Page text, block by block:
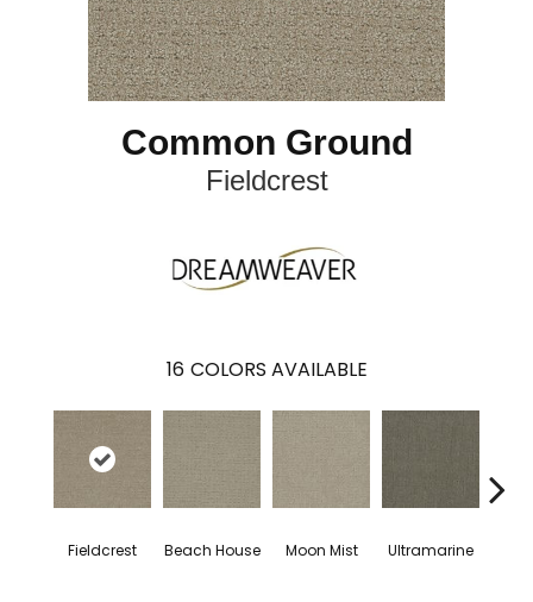
Common Ground
Fieldcrest
16 COLORS AVAILABLE
Fieldcrest Beach House Moon Mist Ultramarine